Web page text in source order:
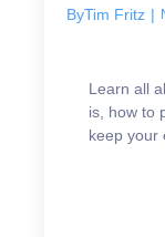
ByTim Fritz |
Learn all
is, how to
keep your